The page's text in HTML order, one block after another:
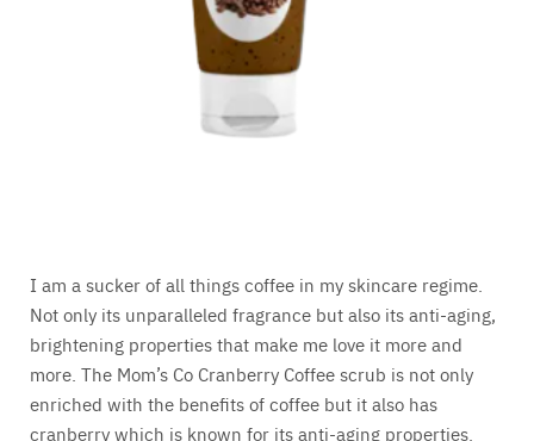
I am a sucker of all things coffee in my skincare regime.
Not only its unparalleled fragrance but also its anti-aging,
brightening properties that make me love it more and
more. The Mom’s Co Cranberry Coffee scrub is not only
enriched with the benefits of coffee but it also has
cranberry which is known for its anti-aging properties.